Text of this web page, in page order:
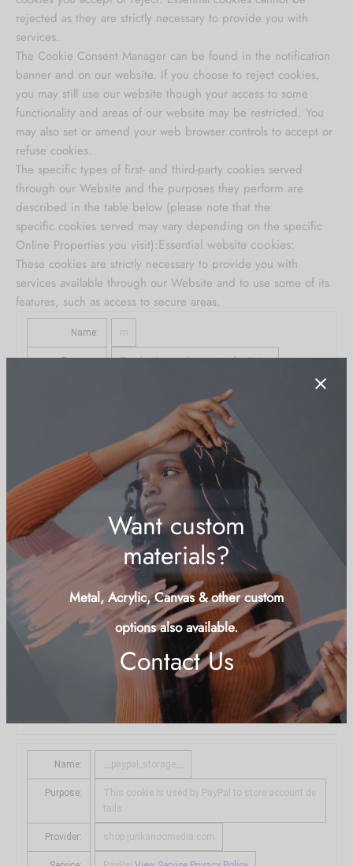
rejected as they are strictly necessary to provide you with
services.
The Cookie Consent Manager can be found in the notification
banner and on our website. If you choose to reject cookies,
you may still use our website though your access to some
functionality and areas of our website may be restricted. You
may also set or amend your web browser controls to accept or
refuse cookies.
The specific types of first- and third-party cookies served
through our Website and the purposes they perform are
described in the table below (please note that the
specific cookies served may vary depending on the specific
Online Properties you visit):Essential website cookies:
These cookies are strictly necessary to provide you with
services available through our Website and to use some of its
features, such as access to secure areas.
Name: m
Purpose: Tracks the user’s session for Stripe
View Service Privacy Policy
server_cookie
Expires in: 1 year 11 months 29 days
Name: __stripe_sid
Purpose: Fraud prevention and detection
Provider: .shop.junkanoomedia.com
Service: StripeView Service Privacy Policy
http_cookie
29 minutes
Name: __paypal_storage__
Purpose:
This cookie is used by PayPal to store account de
tails
Provider: shop.junkanoomedia.com